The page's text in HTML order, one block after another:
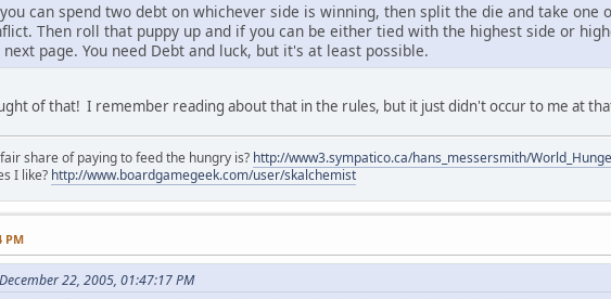
can spend two debt on whichever side is winning, then split the die and take
Then roll that puppy up and if you can be either tied with the highest side or
page. You need Debt and luck, but it's at least possible.
of that! I remember reading about that in the rules, but it just didn't occur to me at
share of paying to feed the hungry is? http://www3.sympatico.ca/hans_messersmith/
I like? http://www.boardgamegeek.com/user/skalchemist
PM
22, 2005, 01:47:17 PM